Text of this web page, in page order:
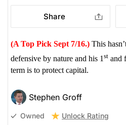
Share
(A Top Pick Sept 7/16.) This
defensive by nature and his 1 st and
term is to protect capital.
Stephen Groff
Owned Unlock Rating